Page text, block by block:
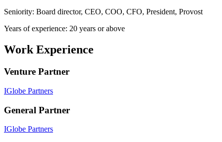
Seniority: Board director, CEO, COO, CFO, President, Provost
Years of experience: 20 years or above
Work Experience
Venture Partner
IGlobe Partners
General Partner
IGlobe Partners